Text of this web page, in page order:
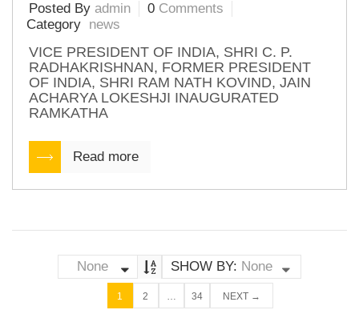
Posted By admin 0 Comments
Category news
VICE PRESIDENT OF INDIA, SHRI C. P.
RADHAKRISHNAN, FORMER PRESIDENT
OF INDIA, SHRI RAM NATH KOVIND, JAIN
ACHARYA LOKESHJI INAUGURATED
RAMKATHA
Read more
None SHOW BY: None
1 2 … 34 NEXT →